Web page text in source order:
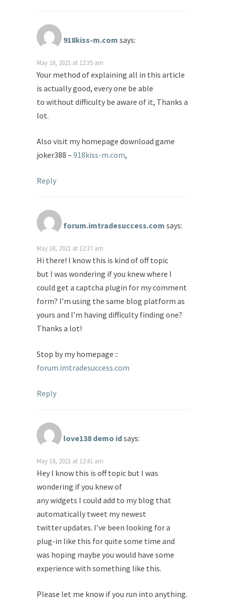
918kiss-m.com says:
May 18, 2021 at 12:35 am
Your method of explaining all in this article
is actually good, every one be able
to without difficulty be aware of it, Thanks a
lot.
Also visit my homepage download game
joker388 – 918kiss-m.com,
Reply
forum.imtradesuccess.com says:
May 18, 2021 at 12:37 am
Hi there! I know this is kind of off topic
but I was wondering if you knew where I
could get a captcha plugin for my comment
form? I’m using the same blog platform as
yours and I’m having difficulty finding one?
Thanks a lot!
Stop by my homepage ::
forum.imtradesuccess.com
Reply
love138 demo idsays:
May 18, 2021 at 12:41 am
Hey I know this is off topic but I was
wondering if you knew of
any widgets I could add to my blog that
automatically tweet my newest
twitter updates. I’ve been looking for a
plug-in like this for quite some time and
was hoping maybe you would have some
experience with something like this.
Please let me know if you run into anything.